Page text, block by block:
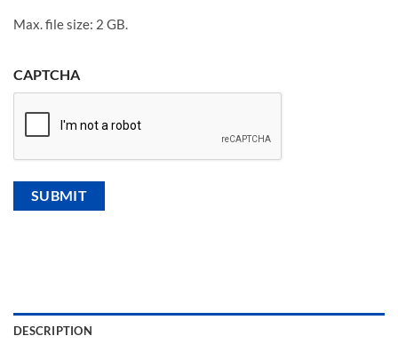
Max. file size: 2 GB.
CAPTCHA
DESCRIPTION